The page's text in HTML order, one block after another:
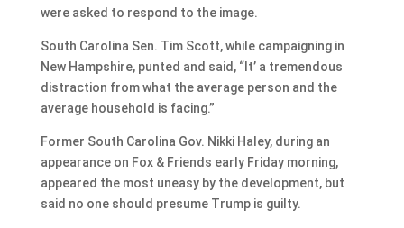
were asked to respond to the image.
South Carolina Sen. Tim Scott, while campaigning in
New Hampshire, punted and said, “It’ a tremendous
distraction from what the average person and the
average household is facing.”
Former South Carolina Gov. Nikki Haley, during an
appearance on Fox & Friends early Friday morning,
appeared the most uneasy by the development, but
said no one should presume Trump is guilty.